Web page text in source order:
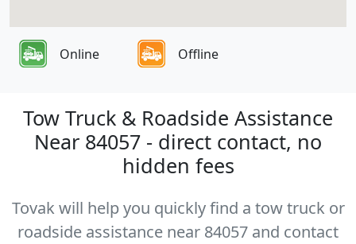
Online Offline
Tow Truck & Roadside Assistance
Near 84057 - direct contact, no
hidden fees
Tovak will help you quickly find a tow truck or
roadside assistance near 84057 and contact